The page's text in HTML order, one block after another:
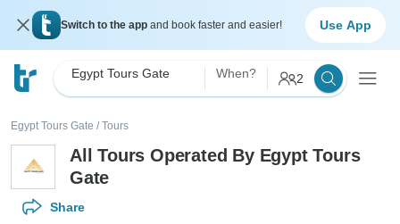
Switch to the app and book faster and easier! Use App
Egypt Tours Gate When? 2
Egypt Tours Gate / Tours
All Tours Operated By Egypt Tours
Gate
Share